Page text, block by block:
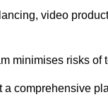
video
minimises risks
comprehensive